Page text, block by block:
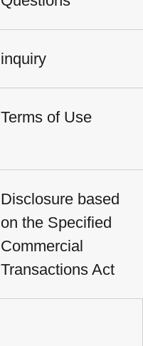
inquiry
Terms of Use
Disclosure based
on the Specified
Commercial
Transactions Act